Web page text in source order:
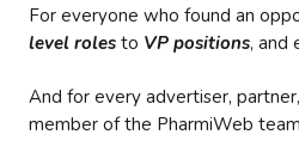
For everyone who found an
level roles to VP positions, and
And for every advertiser,
member of the PharmiWeb